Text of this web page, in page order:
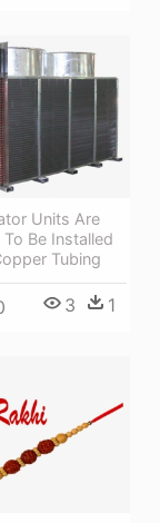
Units Are
Be Installed
Tubing
3 1